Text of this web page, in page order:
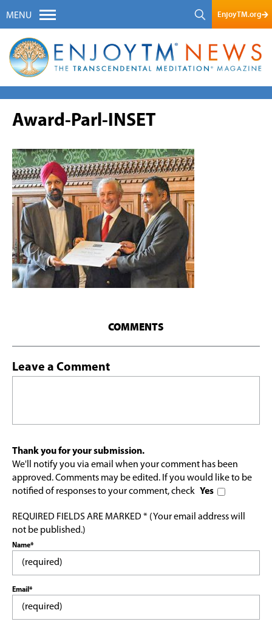
MENU EnjoyTM.org
Award-Parl-INSET
COMMENTS
Leave a Comment
Thank you for your submission.
We'll notify you via email when your comment has been
approved. Comments may be edited. If you would like to be
notified of responses to your comment, check Yes
REQUIRED FIELDS ARE MARKED * (Your email address will
not be published.)
Name*
Email*